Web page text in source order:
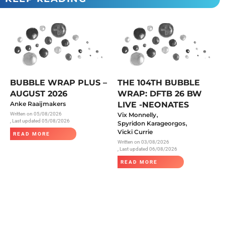
BUBBLE WRAP PLUS –
AUGUST 2026
Anke Raaijmakers
Written on 05/08/2026
, Last updated 05/08/2026
READ MORE
THE 104TH BUBBLE
WRAP: DFTB 26 BW
LIVE -NEONATES
Vix Monnelly,
Spyridon Karageorgos,
Vicki Currie
Written on 03/08/2026
, Last updated 06/08/2026
READ MORE